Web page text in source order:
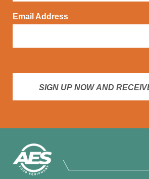
Email Address
SIGN UP NOW AND